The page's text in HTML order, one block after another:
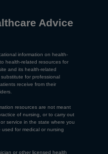
Advice
information on health-
health-related resources for
and its health-related
for professional
receive from their
resources are not meant
of nursing, or to carry out
service in the state where you
for medical or nursing
or other licensed health